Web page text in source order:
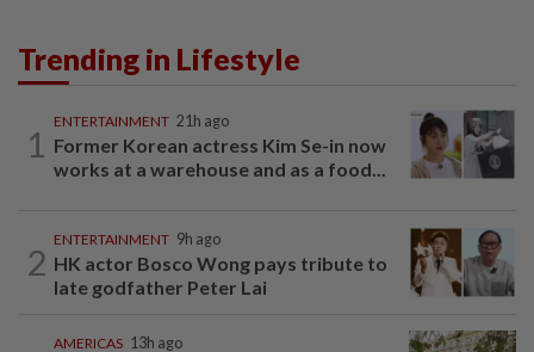
Trending in Lifestyle
1
ENTERTAINMENT 21h ago
Former Korean actress Kim Se-in now
works at a warehouse and as a food...
2
ENTERTAINMENT 9h ago
HK actor Bosco Wong pays tribute to
late godfather Peter Lai
AMERICAS 13h ago